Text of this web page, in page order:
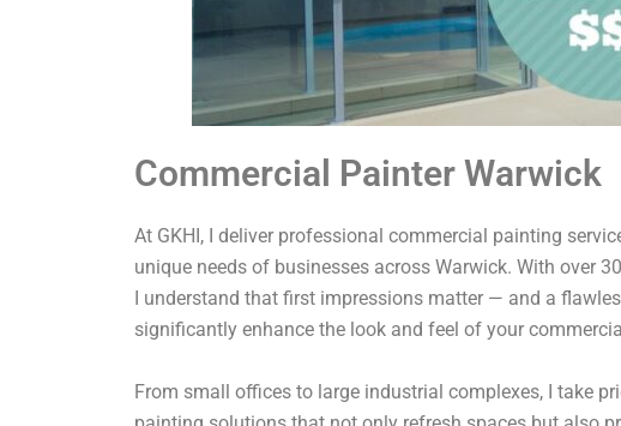
Commercial Painter Warwick
At GKHI, I deliver professional commercial painting
unique needs of businesses across Warwick. With over
I understand that first impressions matter — and a
significantly enhance the look and feel of your
From small offices to large industrial complexes, I take